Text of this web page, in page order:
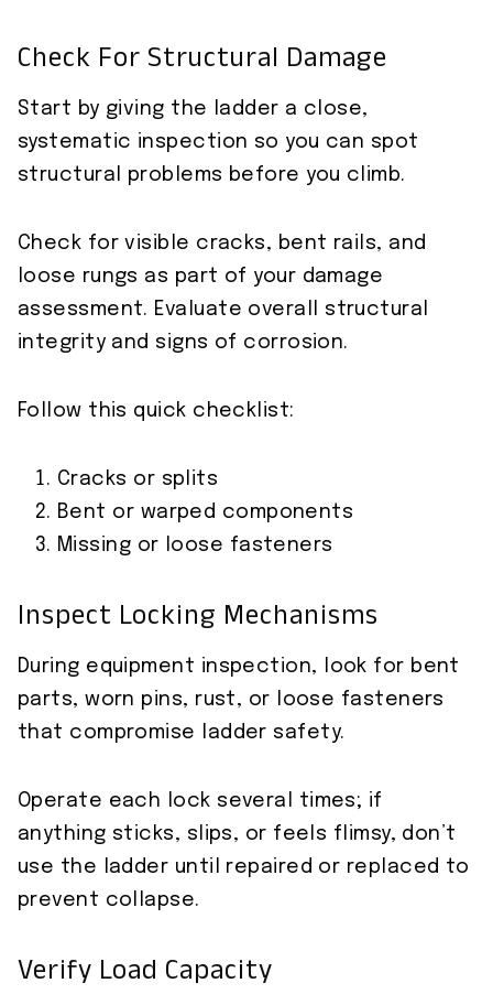
Check For Structural Damage
Start by giving the ladder a close,
systematic inspection so you can spot
structural problems before you climb.
Check for visible cracks, bent rails, and
loose rungs as part of your damage
assessment. Evaluate overall structural
integrity and signs of corrosion.
Follow this quick checklist:
Cracks or splits
Bent or warped components
Missing or loose fasteners
Inspect Locking Mechanisms
During equipment inspection, look for bent
parts, worn pins, rust, or loose fasteners
that compromise ladder safety.
Operate each lock several times; if
anything sticks, slips, or feels flimsy, don’t
use the ladder until repaired or replaced to
prevent collapse.
Verify Load Capacity